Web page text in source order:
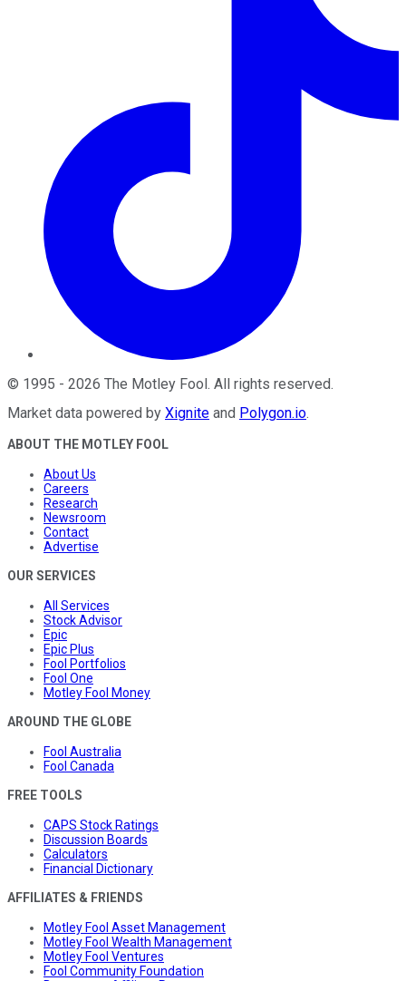
© 1995 - 2026 The Motley Fool. All rights reserved.
Market data powered by Xignite and Polygon.io.
ABOUT THE MOTLEY FOOL
About Us
Careers
Research
Newsroom
Contact
Advertise
OUR SERVICES
All Services
Stock Advisor
Epic
Epic Plus
Fool Portfolios
Fool One
Motley Fool Money
AROUND THE GLOBE
Fool Australia
Fool Canada
FREE TOOLS
CAPS Stock Ratings
Discussion Boards
Calculators
Financial Dictionary
AFFILIATES & FRIENDS
Motley Fool Asset Management
Motley Fool Wealth Management
Motley Fool Ventures
Fool Community Foundation